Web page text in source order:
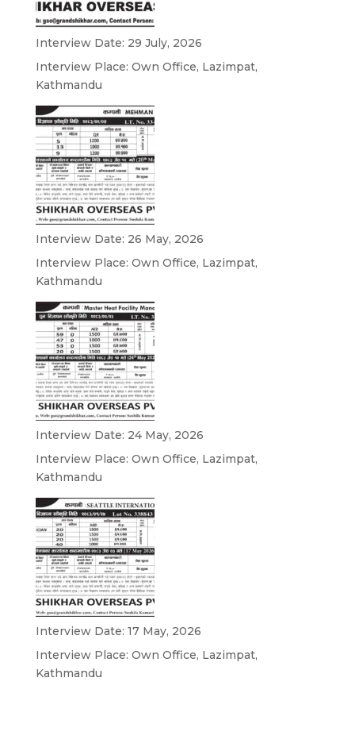
Interview Date: 29 July, 2026
Interview Place: Own Office, Lazimpat,
Kathmandu
Interview Date: 26 May, 2026
Interview Place: Own Office, Lazimpat,
Kathmandu
Interview Date: 24 May, 2026
Interview Place: Own Office, Lazimpat,
Kathmandu
Interview Date: 17 May, 2026
Interview Place: Own Office, Lazimpat,
Kathmandu